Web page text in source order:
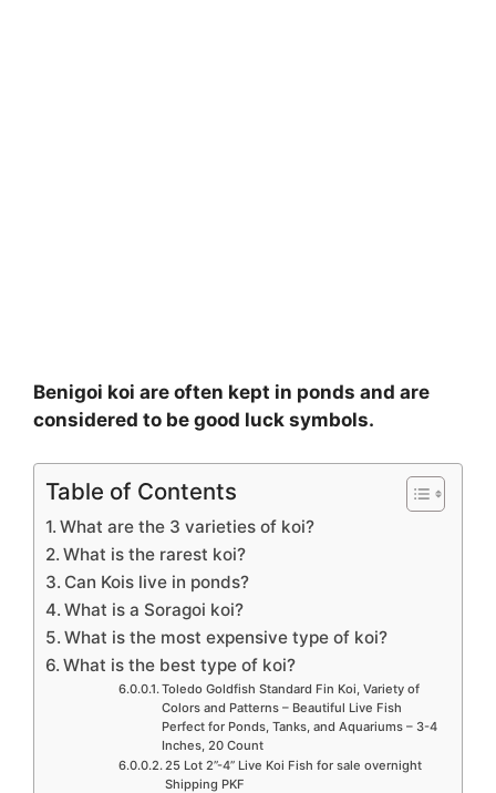
Benigoi koi are often kept in ponds and are
considered to be good luck symbols.
Table of Contents
What are the 3 varieties of koi?
What is the rarest koi?
Can Kois live in ponds?
What is a Soragoi koi?
What is the most expensive type of koi?
What is the best type of koi?
Toledo Goldfish Standard Fin Koi, Variety of
Colors and Patterns – Beautiful Live Fish
Perfect for Ponds, Tanks, and Aquariums – 3-4
Inches, 20 Count
25 Lot 2”-4” Live Koi Fish for sale overnight
Shipping PKF